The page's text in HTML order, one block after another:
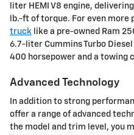
liter HEMI V8 engine,
lb.-ft of torque. For even more
truck like a pre-owned Ram
6.7-liter Cummins Turbo
400 horsepower and a towing
Advanced Technology
In addition to strong
offer a range of advanced
the model and trim level, you